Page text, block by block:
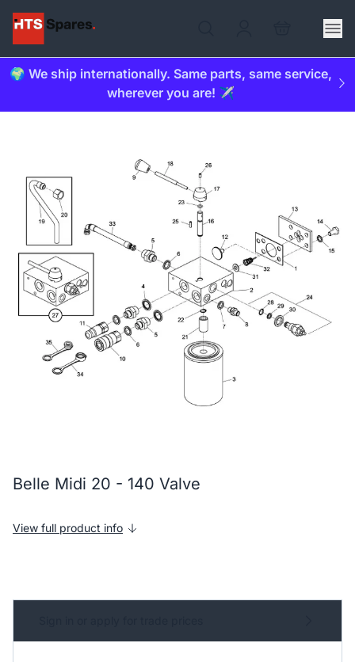
🌍 We ship internationally. Same parts, same service,
wherever you are! ✈️
Belle Midi 20 - 140 Valve
View full product info